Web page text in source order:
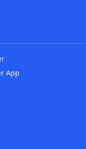
App